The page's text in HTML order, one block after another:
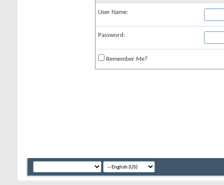
User Name:
Password:
Remember Me?